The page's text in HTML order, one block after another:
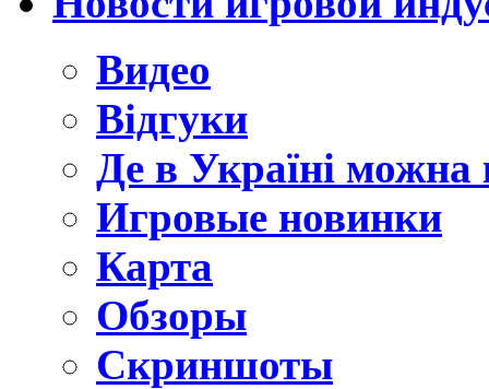
Видео
Відгуки
Де в Україні
Игровые новинки
Карта
Обзоры
Скриншоты